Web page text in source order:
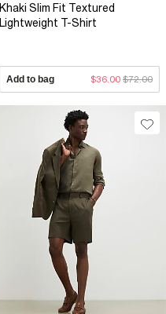
Khaki Slim Fit Textured
Lightweight T-Shirt
Add to bag $36.00 $72.00